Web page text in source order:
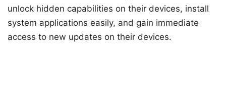
unlock hidden capabilities on their devices, install
system applications easily, and gain immediate
access to new updates on their devices.